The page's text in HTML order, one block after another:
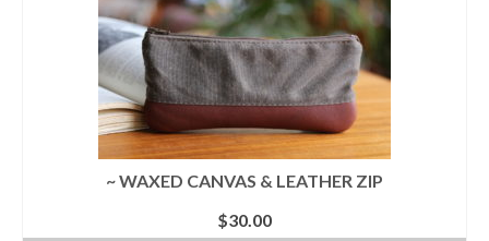
~ WAXED CANVAS & LEATHER ZIP
$30.00